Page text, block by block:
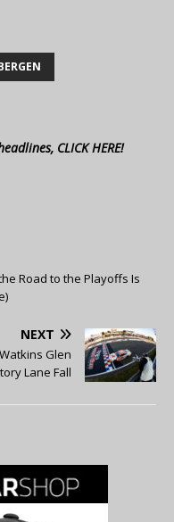
CLICK HERE!
Road to the Playoffs Is
NEXT
Glen
Lane Fall